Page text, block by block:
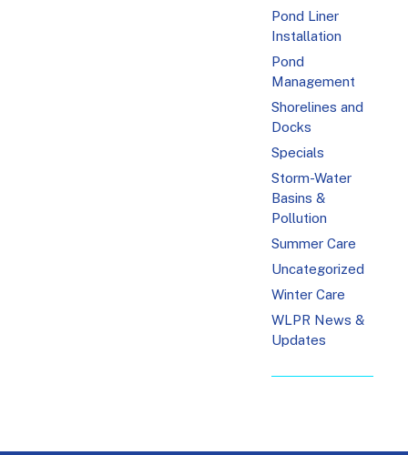
Pond Liner
Installation
Pond
Management
Shorelines and
Docks
Specials
Storm-Water
Basins &
Pollution
Summer Care
Uncategorized
Winter Care
WLPR News &
Updates